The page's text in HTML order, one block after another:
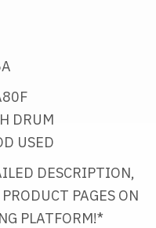
DRUM
USED
DESCRIPTION,
PAGES ON
PLATFORM!*